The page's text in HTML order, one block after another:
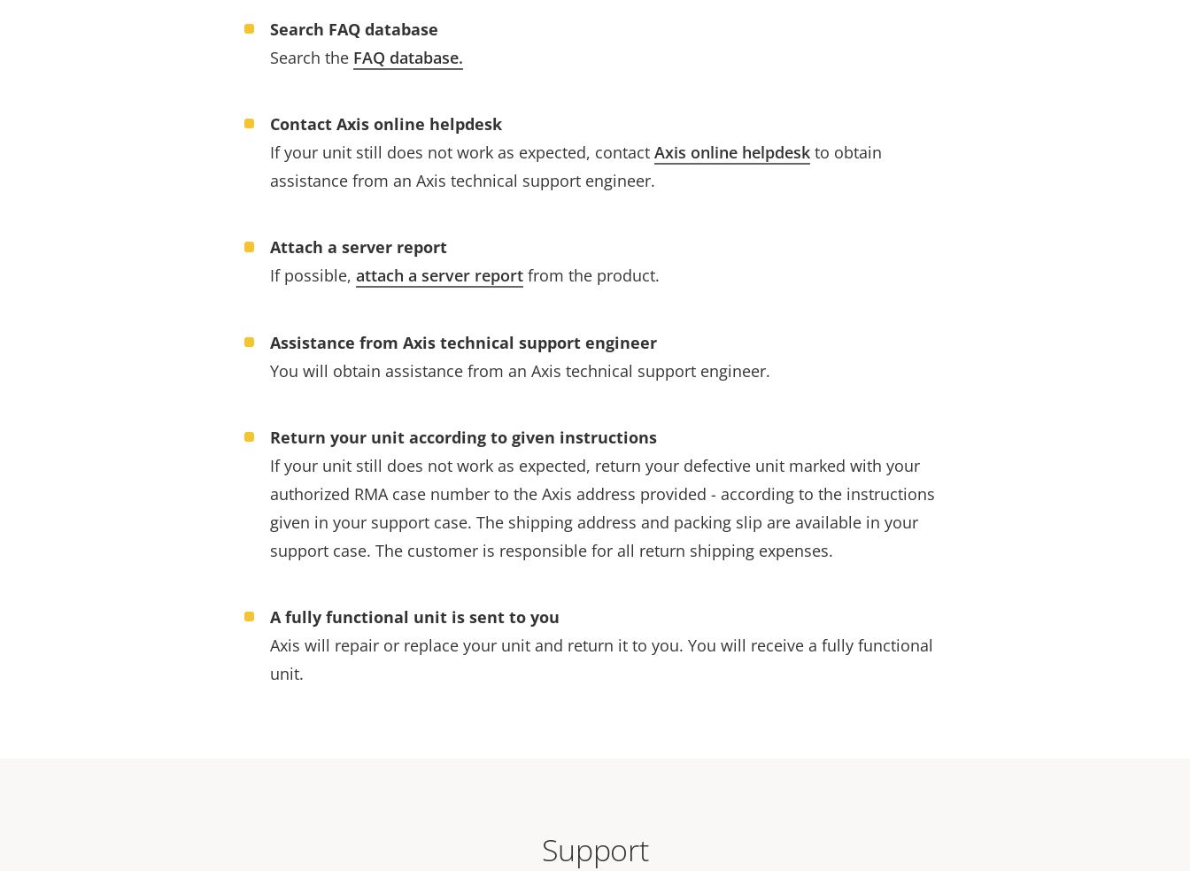
Search FAQ database
Search the FAQ database.
Contact Axis online helpdesk
If your unit still does not work as expected, contact Axis online helpdeskto obtain
assistance from an Axis technical support engineer.
Attach a server report
If possible, attach a server reportfrom the product.
Assistance from Axis technical support engineer
You will obtain assistance from an Axis technical support engineer.
Return your unit according to given instructions
If your unit still does not work as expected, return your defective unit marked with your
authorized RMA case number to the Axis address provided - according to the instructions
given in your support case. The shipping address and packing slip are available in your
support case. The customer is responsible for all return shipping expenses.
A fully functional unit is sent to you
Axis will repair or replace your unit and return it to you. You will receive a fully functional
unit.
Support